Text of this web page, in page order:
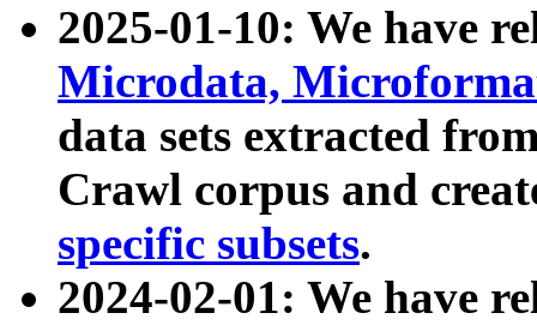
2025-01-10: We have
Microdata,
data sets extracted
Crawl corpus and
specific subsets.
2024-02-01: We have